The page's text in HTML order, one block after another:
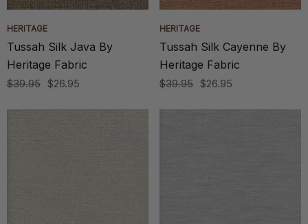
HERITAGE
Tussah Silk Java By
Heritage Fabric
$39.95 $26.95
HERITAGE
Tussah Silk Cayenne By
Heritage Fabric
$39.95 $26.95